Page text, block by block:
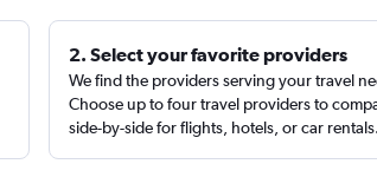
2. Select your favorite providers
We find the providers serving your travel
Choose up to four travel providers to
side-by-side for flights, hotels, or car rentals.